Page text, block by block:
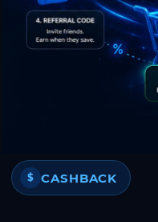
$ CASHBACK